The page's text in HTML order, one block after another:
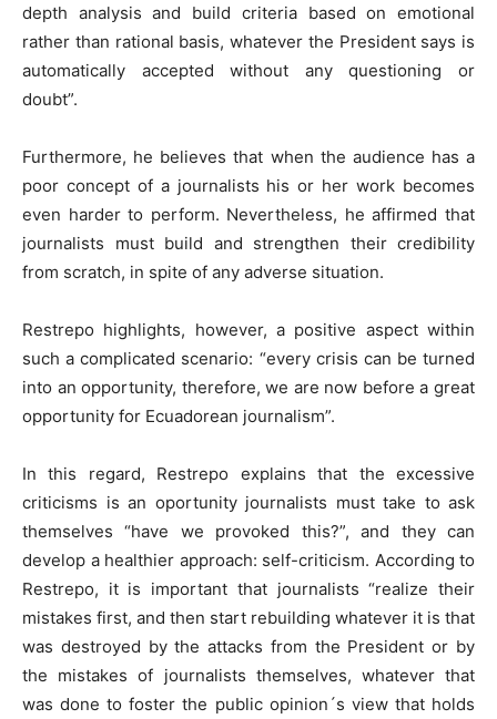
depth analysis and build criteria based on emotional
rather than rational basis, whatever the President says is
automatically accepted without any questioning or
doubt”.
Furthermore, he believes that when the audience has a
poor concept of a journalists his or her work becomes
even harder to perform. Nevertheless, he affirmed that
journalists must build and strengthen their credibility
from scratch, in spite of any adverse situation.
Restrepo highlights, however, a positive aspect within
such a complicated scenario: “every crisis can be turned
into an opportunity, therefore, we are now before a great
opportunity for Ecuadorean journalism”.
In this regard, Restrepo explains that the excessive
criticisms is an oportunity journalists must take to ask
themselves “have we provoked this?”, and they can
develop a healthier approach: self-criticism. According to
Restrepo, it is important that journalists “realize their
mistakes first, and then start rebuilding whatever it is that
was destroyed by the attacks from the President or by
the mistakes of journalists themselves, whatever that
was done to foster the public opinion´s view that holds